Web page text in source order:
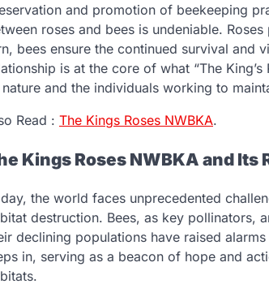
and promotion of beekeeping
roses and bees is undeniable.
bees ensure the continued survival and
is at the core of what “The
and the individuals working to
Read : The Kings Roses NWBKA.
Kings Roses NWBKA and Its
the world faces unprecedented
destruction. Bees, as key pollinators,
declining populations have raised alarms
in, serving as a beacon of hope and